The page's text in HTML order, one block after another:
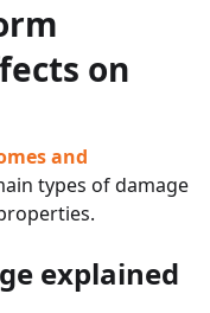
on
and
types of damage
explained